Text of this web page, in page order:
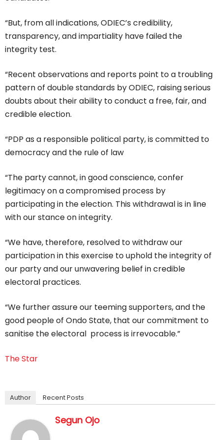
“But, from all indications, ODIEC’s credibility,
transparency, and impartiality have failed the
integrity test.
“Recent observations and reports point to a troubling
pattern of double standards by ODIEC, raising serious
doubts about their ability to conduct a free, fair, and
credible election.
“PDP as a responsible political party, is committed to
democracy and the rule of law
“The party cannot, in good conscience, confer
legitimacy on a compromised process by
participating in the election. This withdrawal is in line
with our stance on integrity.
“We have, therefore, resolved to withdraw our
participation in this exercise to uphold the integrity of
our party and our unwavering belief in credible
electoral practices.
“We further assure our teeming supporters, and the
good people of Ondo State, that our commitment to
sanitise the electoral process is irrevocable.”
The Star
Author Recent Posts
Segun Ojo